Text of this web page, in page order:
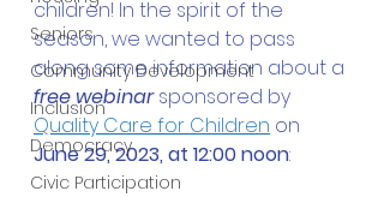
Seniors
Community Development
Inclusion
Democracy
Civic Participation
children! In the spirit of the
season, we wanted to pass
along some information about a
free webinar sponsored by
Quality Care for Children on
June 29, 2023, at 12:00 noon: